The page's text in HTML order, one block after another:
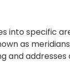
into specific
as